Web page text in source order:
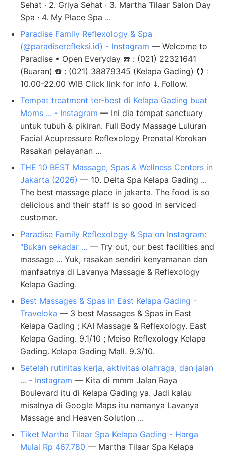
Sehat · 2. Griya Sehat · 3. Martha Tilaar Salon Day
Spa · 4. My Place Spa ...
Paradise Family Reflexology & Spa
(@paradiserefleksi.id) - Instagram — Welcome to
Paradise • Open Everyday ☎️ : (021) 22321641
(Buaran) ☎️ : (021) 38879345 (Kelapa Gading) ⏰ :
10.00-22.00 WIB Click link for info ⤵️. Follow.
Tempat treatment ter-best di Kelapa Gading buat
Moms ... - Instagram — Ini dia tempat sanctuary
untuk tubuh & pikiran. Full Body Massage Luluran
Facial Acupressure Reflexology Prenatal Kerokan
Rasakan pelayanan ...
THE 10 BEST Massage, Spas & Wellness Centers in
Jakarta (2026) — 10. Delta Spa Kelapa Gading ...
The best massage place in jakarta. The food is so
delicious and their staff is so good in serviced
customer.
Paradise Family Reflexology & Spa on Instagram:
"Bukan sekadar ... — Try out, our best facilities and
massage ... Yuk, rasakan sendiri kenyamanan dan
manfaatnya di Lavanya Massage & Reflexology
Kelapa Gading.
Best Massages & Spas in East Kelapa Gading -
Traveloka — 3 best Massages & Spas in East
Kelapa Gading ; KAI Massage & Reflexology. East
Kelapa Gading. 9.1/10 ; Meiso Reflexology Kelapa
Gading. Kelapa Gading Mall. 9.3/10.
Setelah rutinitas kerja, aktivitas olahraga, dan jalan
... - Instagram — Kita di mmm Jalan Raya
Boulevard itu di Kelapa Gading ya. Jadi kalau
misalnya di Google Maps itu namanya Lavanya
Massage and Heaven Solution ...
Tiket Martha Tilaar Spa Kelapa Gading - Harga
Mulai Rp 467.780 — Martha Tilaar Spa Kelapa